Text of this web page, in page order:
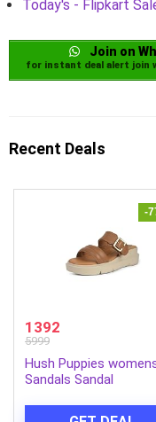
Today's - Flipkart
Join on
for instant deal alert join
Recent Deals
-
1392
5999
Hush Puppies
Sandals Sandal